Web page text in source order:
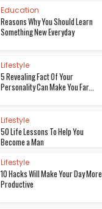
Education
Reasons Why You Should Learn
Something New Everyday
Lifestyle
5 Revealing Fact Of Your
Personality Can Make You Far...
Lifestyle
50 Life Lessons To Help You
Become a Man
Lifestyle
10 Hacks Will Make Your Day More
Productive